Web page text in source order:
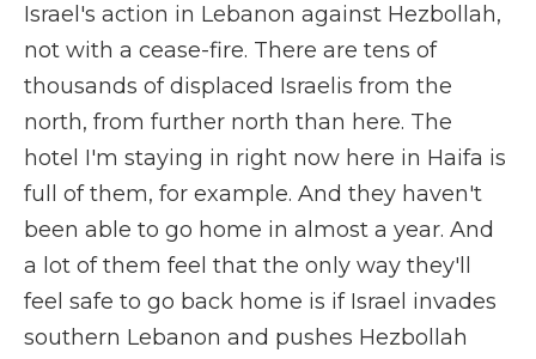
Israel's action in Lebanon against Hezbollah,
not with a cease-fire. There are tens of
thousands of displaced Israelis from the
north, from further north than here. The
hotel I'm staying in right now here in Haifa is
full of them, for example. And they haven't
been able to go home in almost a year. And
a lot of them feel that the only way they'll
feel safe to go back home is if Israel invades
southern Lebanon and pushes Hezbollah